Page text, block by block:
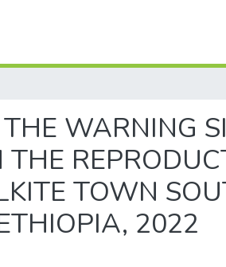
WARNING
TOWN
2022